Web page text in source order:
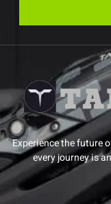
Experience the future
every journey is